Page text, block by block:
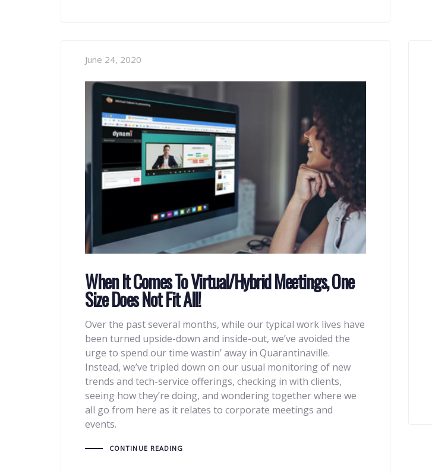
June 24, 2020
When It Comes To Virtual/Hybrid Meetings, One
Size Does Not Fit All!
Over the past several months, while our typical work lives have
been turned upside-down and inside-out, we’ve avoided the
urge to spend our time wastin’ away in Quarantinaville.
Instead, we’ve tripled down on our usual monitoring of new
trends and tech-service offerings, checking in with clients,
seeing how they’re doing, and wondering together where we
all go from here as it relates to corporate meetings and
events.
CONTINUE READING